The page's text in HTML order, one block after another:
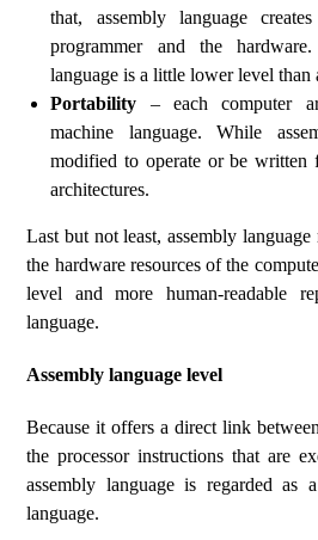
that, assembly language
programmer and the
language is a little lower level than
Portability – each computer
machine language. While
modified to operate or be written
architectures.
Last but not least, assembly language
the hardware resources of the
level and more human-readable
language.
Assembly language level
Because it offers a direct link
the processor instructions that are
assembly language is regarded as
language.